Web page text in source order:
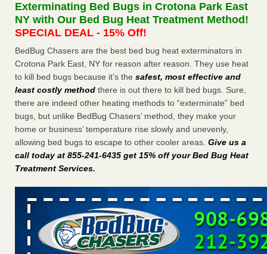
Here’s How to Tell If You're Dealing with Bed Bugs or Fleas,
Per Experts Prevention...Read More
The bed bug checks travellers must make before, during and
after a holiday - Good Housekeeping
The bed bug checks travellers must make before, during
and after a holiday Good Housekeeping...Read More
Charleston ranks 18th in the nation for bed bugs - WOWK 13
News
Charleston ranks 18th in the nation for bed bugs WOWK
13 News ...Read More
Exterminating Bed Bugs in Crotona Park East
NY with Our Bed Bug Heat Treatment Method!
SPECIAL DEAL - 15% Off!
BedBug Chasers are the best bed bug heat exterminators in
Crotona Park East, NY for reason after reason. They use heat
to kill bed bugs because it’s the safest, most effective and
least costly method there is out there to kill bed bugs. Sure,
there are indeed other heating methods to “exterminate” bed
bugs, but unlike BedBug Chasers’ method, they make your
home or business’ temperature rise slowly and unevenly,
allowing bed bugs to escape to other cooler areas. Give us a
call today at 855-241-6435 get 15% off your Bed Bug Heat
Treatment Services.